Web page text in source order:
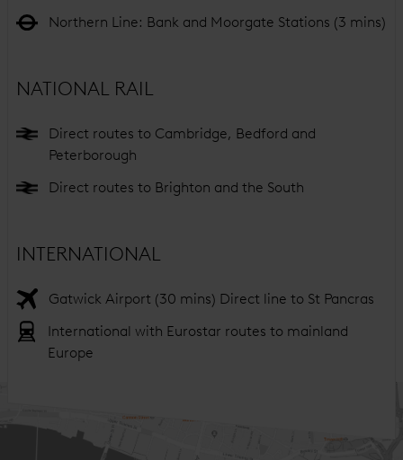
Northern Line: Bank and Moorgate Stations (3 mins)
NATIONAL RAIL
Direct routes to Cambridge, Bedford and
Peterborough
Direct routes to Brighton and the South
INTERNATIONAL
Gatwick Airport (30 mins) Direct line to St Pancras
International with Eurostar routes to mainland
Europe